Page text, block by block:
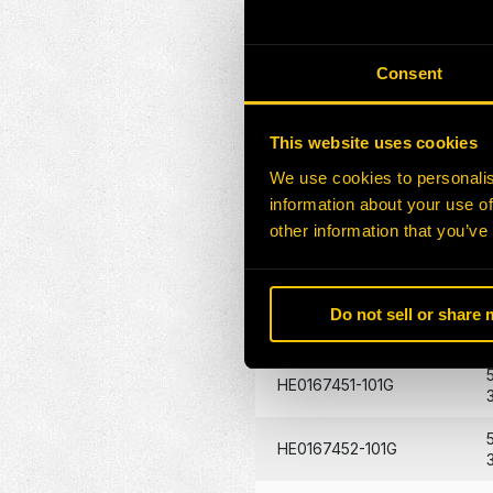
Consent
This website uses cookies
We use cookies to
information about your use
other information that
Do not sell or share
HE0170273-101G
HE0132026-101Z
HE0088529-101G
HE0167451-101G
HE0167452-101G